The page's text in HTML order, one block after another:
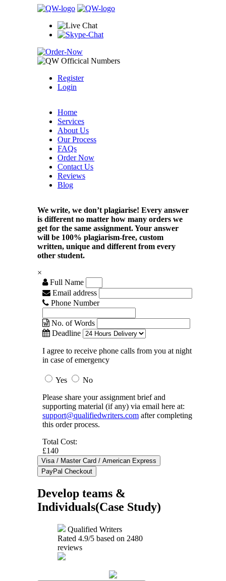
Register
Login
Home
Services
About Us
Our Process
FAQs
Order Now
Contact Us
Reviews
Blog
We write, we don’t plagiarise! Every answer
is different no matter how many orders we
get for the same assignment. Your answer
will be 100% plagiarism-free, custom
written, unique and different from every
other student.
×
Full Name
Email address
Phone Number
No. of Words
Deadline
I agree to receive phone calls from you at night
in case of emergency
Yes
No
Please share your assignment brief and
supporting material (if any) via email here at:
support@qualifiedwriters.com after completing
this order process.
Total Cost:
£140
Develop teams &
Individuals(Case Study)
Qualified Writers
Rated 4.9/5 based on 2480
reviews